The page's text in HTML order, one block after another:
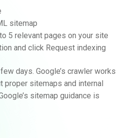
sitemap
5 relevant pages on your site
and click Request indexing
days. Google’s crawler works
proper sitemaps and internal
sitemap guidance is